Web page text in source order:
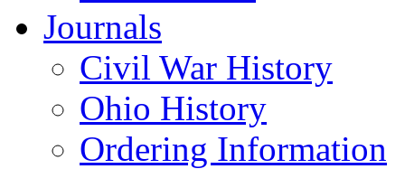
Journals
Civil War History
Ohio History
Ordering Information